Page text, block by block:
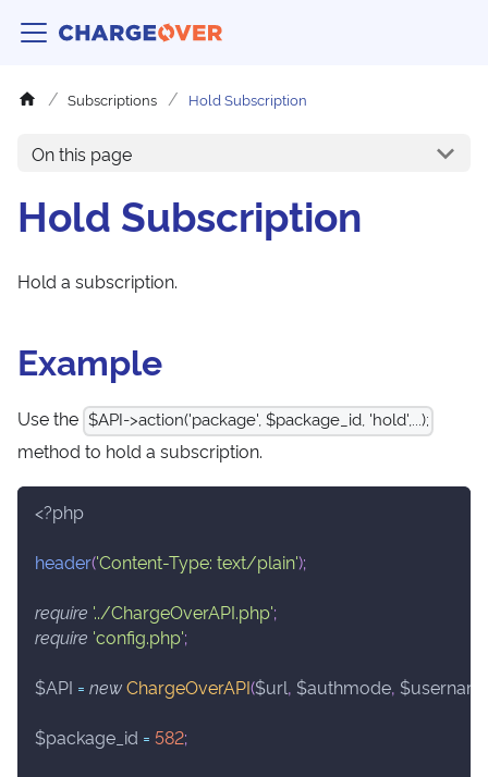
Subscriptions Hold Subscription
On this page
Hold Subscription
Hold a subscription.
Example
Use the $API->action('package', $package_id, 'hold',...);
method to hold a subscription.
<?php
header('Content-Type: text/plain');
require '../ChargeOverAPI.php';
require 'config.php';
$API = newChargeOverAPI($url, $authmode,
$package_id = 582;